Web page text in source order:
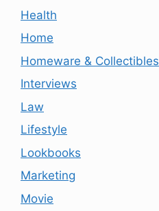
Health
Home
Homeware & Collectibles
Interviews
Law
Lifestyle
Lookbooks
Marketing
Movie